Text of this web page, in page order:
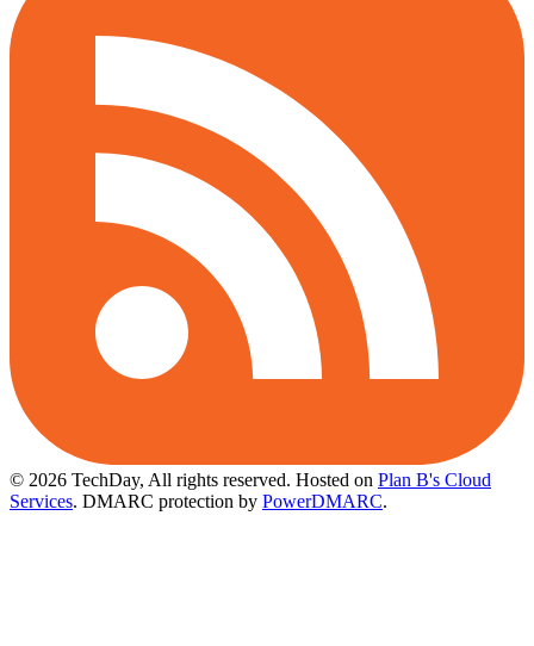
© 2026 TechDay, All rights reserved. Hosted on Plan B's Cloud
Services. DMARC protection by PowerDMARC.